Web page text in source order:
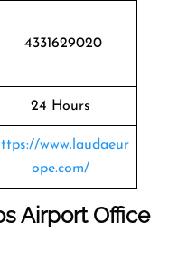
4331629020
24 Hours
www.laudaeur
ope.com/
Airport Office